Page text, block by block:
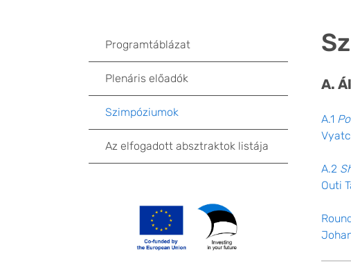
A.
A.1
A.2
Outi
Programtáblázat
Plenáris előadók
Szimpóziumok
Az elfogadott absztraktok listája